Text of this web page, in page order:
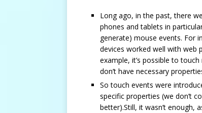
Long ago, in the past, there
phones and tablets in
generate) mouse events. For
devices worked well with web
example, it’s possible to
don’t have necessary
So touch events were
specific properties (we don’t
better).Still, it wasn’t enough,